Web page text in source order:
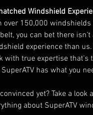
Windshield
over 150,000
you can bet there
experience than
with true expertise
SuperATV has what you
yet? Take a look
about SuperATV